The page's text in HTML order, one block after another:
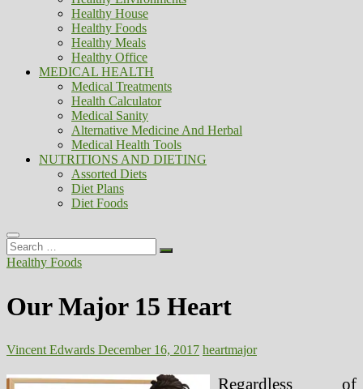
Healthy House
Healthy Foods
Healthy Meals
Healthy Office
MEDICAL HEALTH
Medical Treatments
Health Calculator
Medical Sanity
Alternative Medicine And Herbal
Medical Health Tools
NUTRITIONS AND DIETING
Assorted Diets
Diet Plans
Diet Foods
Search
…
Healthy Foods
Our Major 15 Heart
Vincent Edwards December 16, 2017 heartmajor
Regardless of